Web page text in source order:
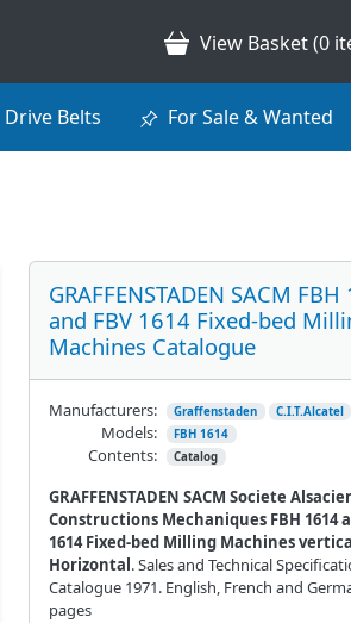
View Basket (0
Drive Belts For Sale & Wanted
GRAFFENSTADEN SACM
and FBV 1614 Fixed-bed
Machines Catalogue
GRAFFENSTADEN SACM Societe
Constructions Mechaniques FBH 1614
1614 Fixed-bed Milling Machines
Horizontal. Sales and Technical
Catalogue 1971. English, French and
pages
Manufacturers: Graffenstaden C.I.T.Alcatel
Models: FBH 1614
Contents: Catalog